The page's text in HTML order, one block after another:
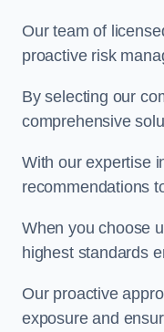
Our team of
proactive risk
By selecting our
comprehensive
With our expertise
recommendations
When you choose
highest standards
Our proactive
exposure and